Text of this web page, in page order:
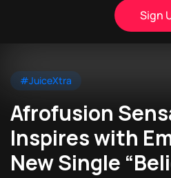
Sign
#JuiceXtra
Afrofusion
Inspires with
New Single